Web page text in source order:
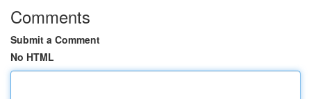
Comments
Submit a Comment
No HTML